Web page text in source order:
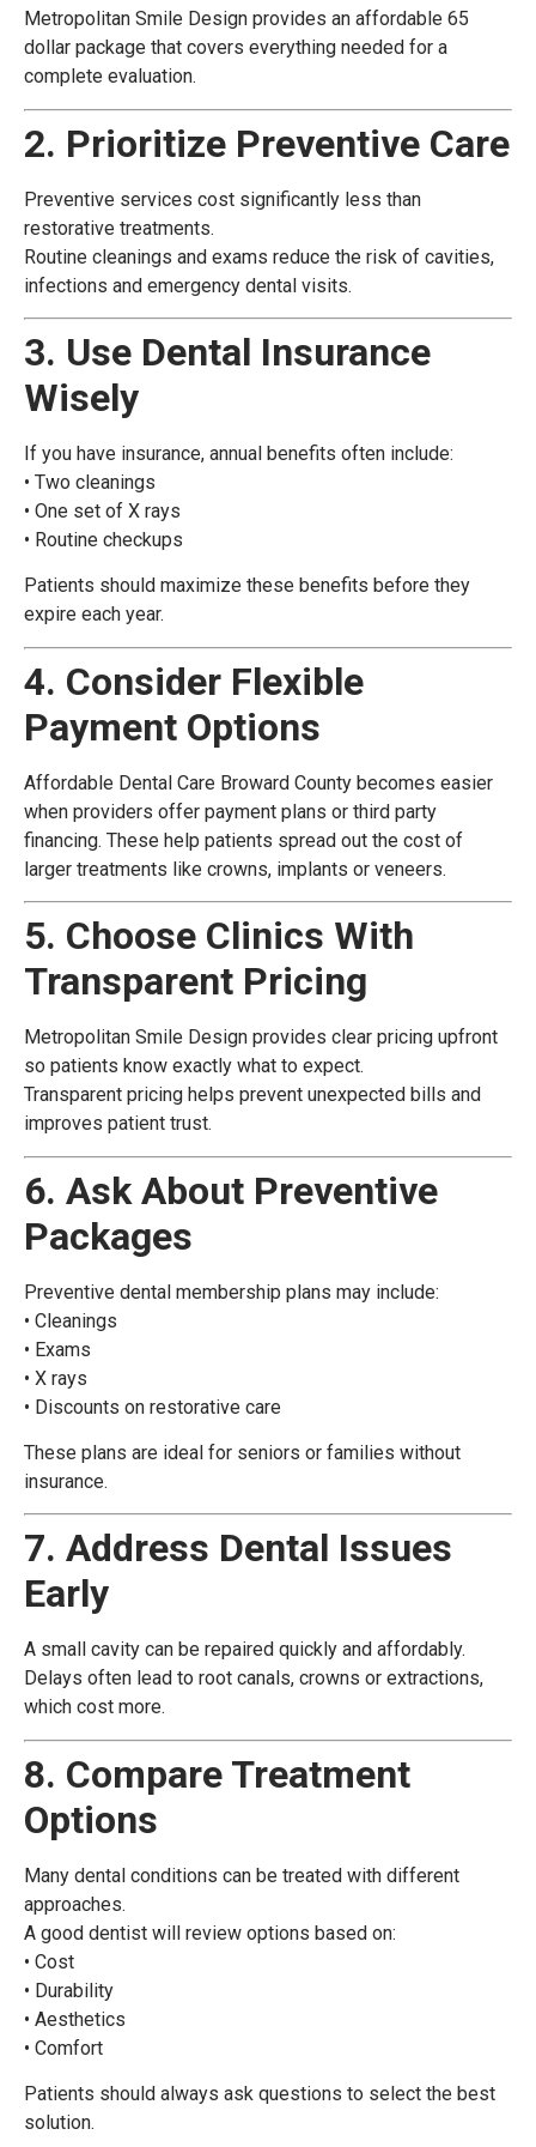
Metropolitan Smile Design provides an affordable 65
dollar package that covers everything needed for a
complete evaluation.
2. Prioritize Preventive Care
Preventive services cost significantly less than
restorative treatments.
Routine cleanings and exams reduce the risk of cavities,
infections and emergency dental visits.
3. Use Dental Insurance
Wisely
If you have insurance, annual benefits often include:
• Two cleanings
• One set of X rays
• Routine checkups
Patients should maximize these benefits before they
expire each year.
4. Consider Flexible
Payment Options
Affordable Dental Care Broward County becomes easier
when providers offer payment plans or third party
financing. These help patients spread out the cost of
larger treatments like crowns, implants or veneers.
5. Choose Clinics With
Transparent Pricing
Metropolitan Smile Design provides clear pricing upfront
so patients know exactly what to expect.
Transparent pricing helps prevent unexpected bills and
improves patient trust.
6. Ask About Preventive
Packages
Preventive dental membership plans may include:
• Cleanings
• Exams
• X rays
• Discounts on restorative care
These plans are ideal for seniors or families without
insurance.
7. Address Dental Issues
Early
A small cavity can be repaired quickly and affordably.
Delays often lead to root canals, crowns or extractions,
which cost more.
8. Compare Treatment
Options
Many dental conditions can be treated with different
approaches.
A good dentist will review options based on:
• Cost
• Durability
• Aesthetics
• Comfort
Patients should always ask questions to select the best
solution.